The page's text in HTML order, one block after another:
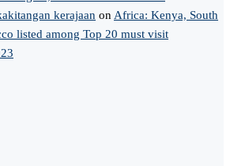
kerajaan onAfrica: Kenya, South
listed among Top 20 must visit